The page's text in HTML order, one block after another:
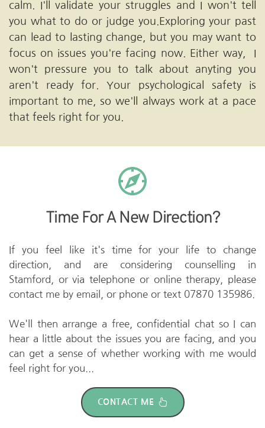
calm. I'll validate your struggles and I won't tell
you what to do or judge you.Exploring your past
can lead to lasting change, but you may want to
focus on issues you're facing now. Either way,  I
won't pressure you to talk about anyting you
aren't ready for. Your psychological safety is
important to me, so we'll always work at a pace
that feels right for you.
Time For A New Direction?
If you feel like it's time for your life to change
direction, and are considering counselling in
contact me
We'll then arrange a free, confidential chat so I can
hear a little about the issues you are facing, and you
can get a sense of whether working with me would
feel right for you...
CONTACT ME